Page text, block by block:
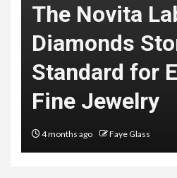
The Novita
Diamonds
Standard for
Fine Jewelry
4 months ago Faye Glass